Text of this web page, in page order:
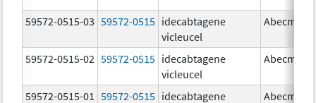
59572-0515-03 59572-0515 idecabtagene
vicleucel
Abecma
59572-0515-02 59572-0515 idecabtagene
vicleucel
Abecma
59572-0515-01 59572-0515 idecabtagene
Abecma